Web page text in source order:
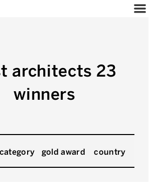
architects 23
winners
category gold award country